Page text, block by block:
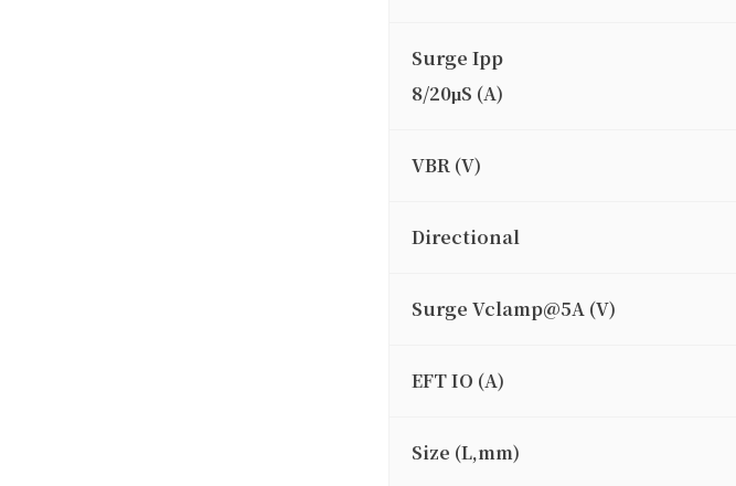
Surge Ipp
8/20μS (A)
VBR (V)
Directional
Surge Vclamp@5A (V)
EFT IO (A)
Size (L,mm)